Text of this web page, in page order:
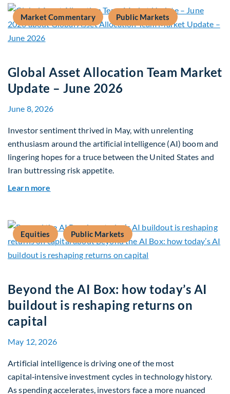
Market Commentary Public Markets
Global Asset Allocation Team Market
Update – June 2026
June 8, 2026
Investor sentiment thrived in May, with unrelenting
enthusiasm around the artificial intelligence (AI) boom and
lingering hopes for a truce between the United States and
Iran buttressing risk appetite.
Learn more
Equities Public Markets
Beyond the AI Box: how today’s AI
buildout is reshaping returns on
capital
May 12, 2026
Artificial intelligence is driving one of the most
capital‑intensive investment cycles in technology history.
As spending accelerates, investors face a more nuanced